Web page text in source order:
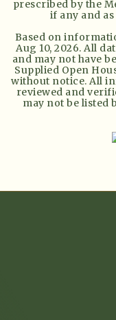
prescribed by the
if any and
Based on
Aug 10, 2026. All
and may not have
Supplied Open
without notice. All
reviewed and
may not be listed